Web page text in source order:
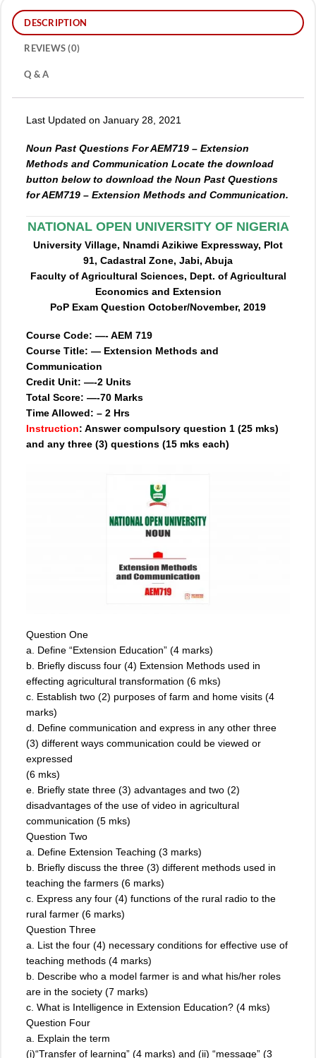
DESCRIPTION
REVIEWS (0)
Q & A
Last Updated on January 28, 2021
Noun Past Questions For AEM719 – Extension
Methods and Communication Locate the download
button below to download the Noun Past Questions
for AEM719 – Extension Methods and Communication.
NATIONAL OPEN UNIVERSITY OF NIGERIA
University Village, Nnamdi Azikiwe Expressway, Plot
91, Cadastral Zone, Jabi, Abuja
Faculty of Agricultural Sciences, Dept. of Agricultural
Economics and Extension
PoP Exam Question October/November, 2019
Course Code: —- AEM 719
Course Title: — Extension Methods and
Communication
Credit Unit: —-2 Units
Total Score: —-70 Marks
Time Allowed: – 2 Hrs
Instruction: Answer compulsory question 1 (25 mks)
and any three (3) questions (15 mks each)
Question One
a. Define “Extension Education” (4 marks)
b. Briefly discuss four (4) Extension Methods used in
effecting agricultural transformation (6 mks)
c. Establish two (2) purposes of farm and home visits (4
marks)
d. Define communication and express in any other three
(3) different ways communication could be viewed or
expressed
(6 mks)
e. Briefly state three (3) advantages and two (2)
disadvantages of the use of video in agricultural
communication (5 mks)
Question Two
a. Define Extension Teaching (3 marks)
b. Briefly discuss the three (3) different methods used in
teaching the farmers (6 marks)
c. Express any four (4) functions of the rural radio to the
rural farmer (6 marks)
Question Three
a. List the four (4) necessary conditions for effective use of
teaching methods (4 marks)
b. Describe who a model farmer is and what his/her roles
are in the society (7 marks)
c. What is Intelligence in Extension Education? (4 mks)
Question Four
a. Explain the term
(i)“Transfer of learning” (4 marks) and (ii) “message” (3